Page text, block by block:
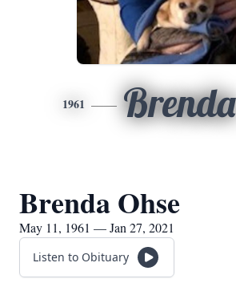
1961 Brenda
Brenda Ohse
May 11, 1961 — Jan 27, 2021
Listen to Obituary